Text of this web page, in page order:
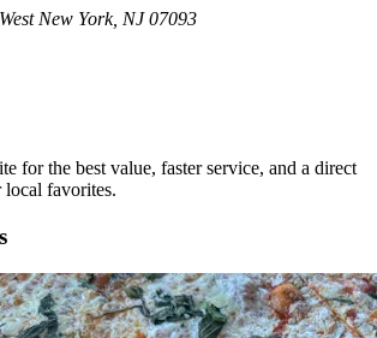
West New York, NJ 07093
for the best value, faster service, and a direct
favorites.